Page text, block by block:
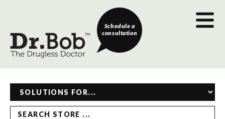
Schedule a
consultation
SEARCH STORE ...